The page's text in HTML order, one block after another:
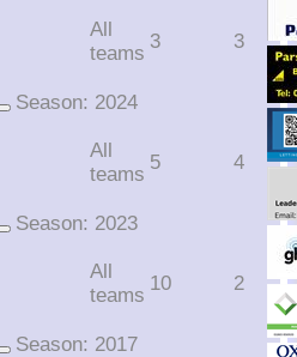
All
teams
3 3
Season: 2024
All
teams
5 4
Season: 2023
All
teams
10 2
Season: 2017